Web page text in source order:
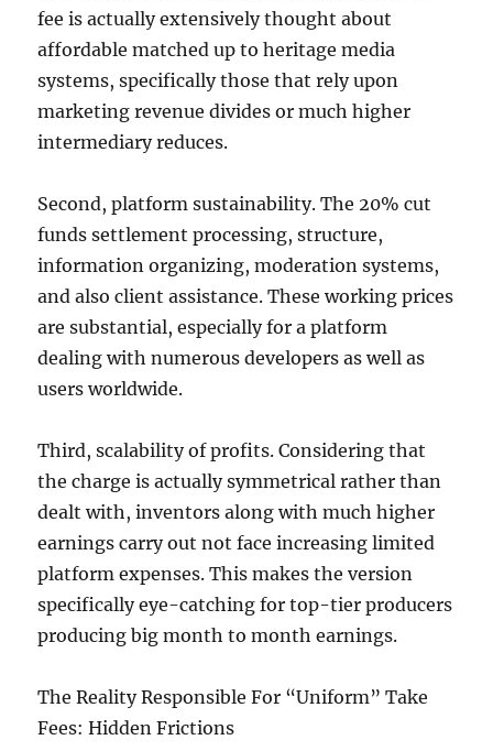
fee is actually extensively thought about
affordable matched up to heritage media
systems, specifically those that rely upon
marketing revenue divides or much higher
intermediary reduces.
Second, platform sustainability. The 20% cut
funds settlement processing, structure,
information organizing, moderation systems,
and also client assistance. These working prices
are substantial, especially for a platform
dealing with numerous developers as well as
users worldwide.
Third, scalability of profits. Considering that
the charge is actually symmetrical rather than
dealt with, inventors along with much higher
earnings carry out not face increasing limited
platform expenses. This makes the version
specifically eye-catching for top-tier producers
producing big month to month earnings.
The Reality Responsible For “Uniform” Take
Fees: Hidden Frictions